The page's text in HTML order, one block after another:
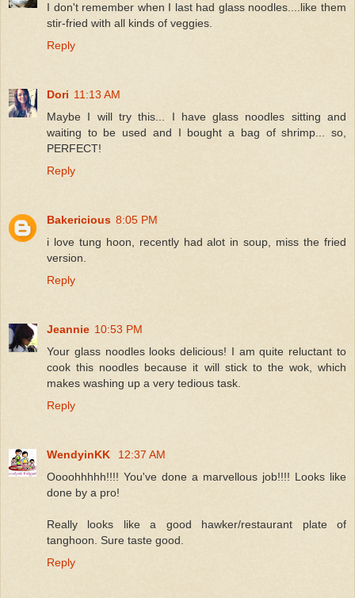
I don't remember when I last had glass noodles....like them
stir-fried with all kinds of veggies.
Reply
Dori 11:13 AM
Maybe I will try this... I have glass noodles sitting and
waiting to be used and I bought a bag of shrimp... so,
PERFECT!
Reply
Bakericious 8:05 PM
i love tung hoon, recently had alot in soup, miss the fried
version.
Reply
Jeannie 10:53 PM
Your glass noodles looks delicious! I am quite reluctant to
cook this noodles because it will stick to the wok, which
makes washing up a very tedious task.
Reply
WendyinKK
12:37 AM
Oooohhhhh!!!! You've done a marvellous job!!!! Looks like
done by a pro!
Really looks like a good hawker/restaurant plate of
tanghoon. Sure taste good.
Reply